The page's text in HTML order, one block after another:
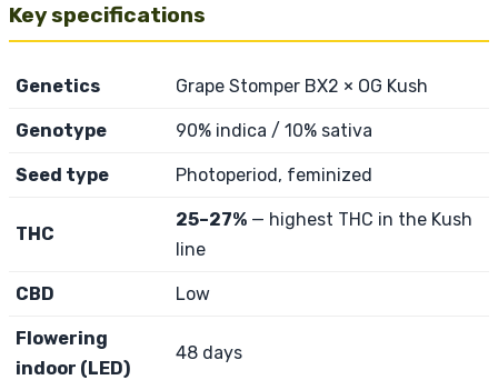
Key specifications
Genetics Grape Stomper BX2 × OG Kush
Genotype 90% indica / 10% sativa
Seed type Photoperiod, feminized
THC
25–27% — highest THC in the Kush
line
CBD Low
Flowering
indoor (LED)
48 days